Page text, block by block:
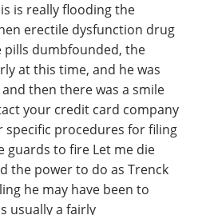
is really flooding the
erectile dysfunction drug
pills dumbfounded, the
at this time, and he was
then there was a smile
your credit card company
specific procedures for filing
guards to fire Let me die
the power to do as Trenck
he may have been to
usually a fairly